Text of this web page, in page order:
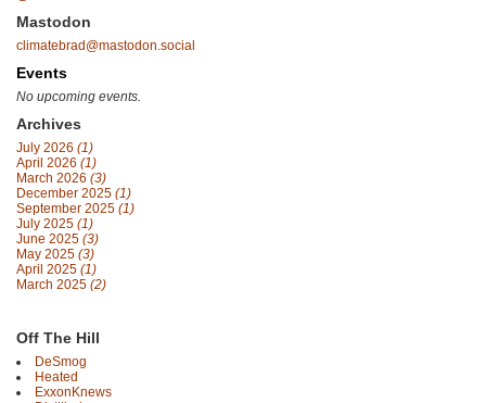
Mastodon
climatebrad@mastodon.social
Events
No upcoming events.
Archives
July 2026 (1)
April 2026 (1)
March 2026 (3)
December 2025 (1)
September 2025 (1)
July 2025 (1)
June 2025 (3)
May 2025 (3)
April 2025 (1)
March 2025 (2)
Off The Hill
DeSmog
Heated
ExxonKnews